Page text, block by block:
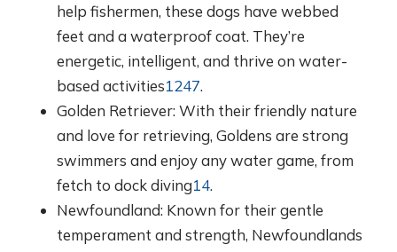
help fishermen, these dogs have webbed
feet and a waterproof coat. They’re
energetic, intelligent, and thrive on water-
based activities1247.
Golden Retriever: With their friendly nature
and love for retrieving, Goldens are strong
swimmers and enjoy any water game, from
fetch to dock diving14.
Newfoundland: Known for their gentle
temperament and strength, Newfoundlands